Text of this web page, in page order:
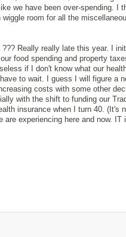
we have been over-spending. I
room for all the
Really really late this year. I
food spending and property
if I don't know what our
to wait. I guess I will figure a
costs with some other
with the shift to funding our
insurance when I turn 40. (It's
experiencing here and now.